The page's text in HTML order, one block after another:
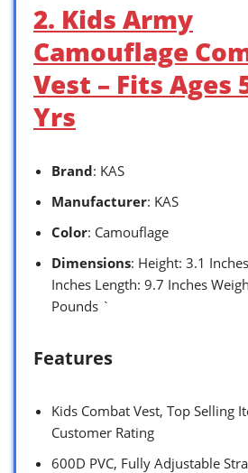
2. Kids Army
Camouflage
Vest – Fits Ages
Yrs
Brand: KAS
Manufacturer: KAS
Color: Camouflage
Dimensions: Height: 3.1
Inches Length: 9.7 Inches
Pounds `
Features
Kids Combat Vest, Top Selling
Customer Rating
600D PVC, Fully Adjustable